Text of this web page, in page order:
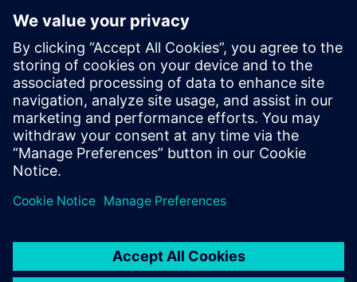
requirements down to the
smallest detail are met
ergonomically and efficiently.
Roland Weidmann , Mechanical Engineering Technician ,
Kässbohrer